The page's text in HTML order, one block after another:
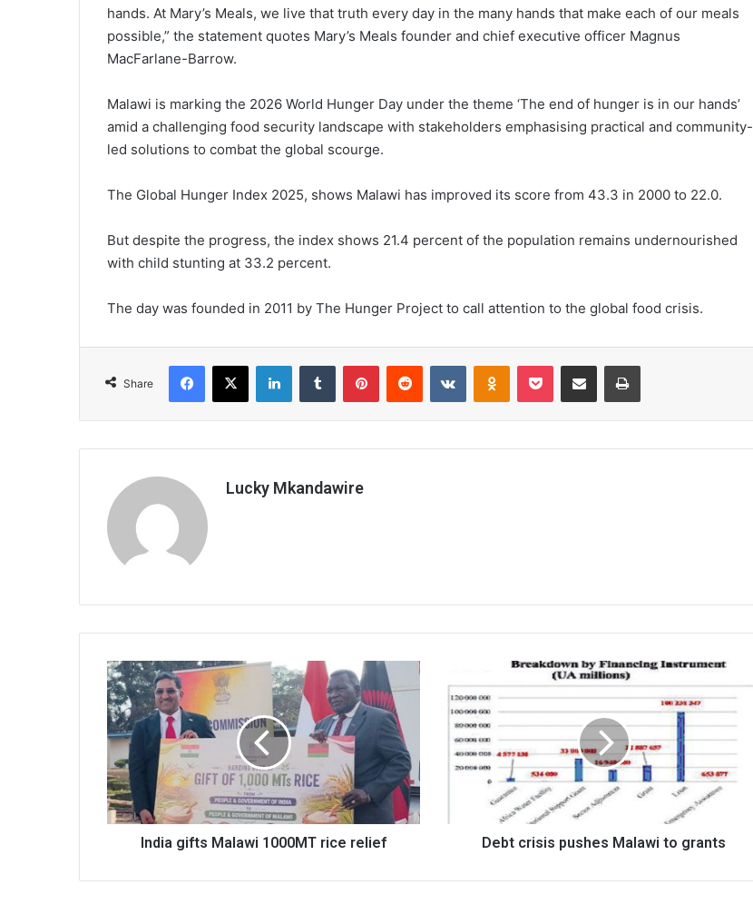
hands. At Mary’s Meals, we live that truth every day in the many hands that make each of our meals
possible,” the statement quotes Mary’s Meals founder and chief executive officer Magnus
MacFarlane-Barrow.
Malawi is marking the 2026 World Hunger Day under the theme ‘The end of hunger is in our hands’
amid a challenging food security landscape with stakeholders emphasising practical and community-
led solutions to combat the global scourge.
The Global Hunger Index 2025, shows Malawi has improved its score from 43.3 in 2000 to 22.0.
But despite the progress, the index shows 21.4 percent of the population remains undernourished
with child stunting at 33.2 percent.
The day was founded in 2011 by The Hunger Project to call attention to the global food crisis.
Share
Facebook
X LinkedInTumblr PinterestReddit VKontakteOdnoklassniki
Pocket Share via Email Print
Lucky Mkandawire
India
gifts
Malawi
1000MT
rice
relief
India gifts Malawi 1000MT rice relief
crisis
pushes
Malawi
to
grants
Debt crisis pushes Malawi to grants